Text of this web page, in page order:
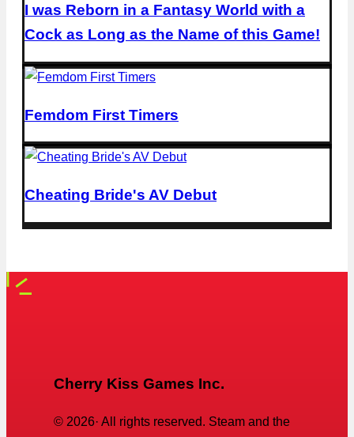
I was Reborn in a Fantasy World with a
Cock as Long as the Name of this Game!
Femdom First Timers
Cheating Bride's AV Debut
Cherry Kiss Games Inc.
© 2026· All rights reserved. Steam and the